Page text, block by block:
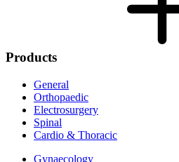
Products
General
Orthopaedic
Electrosurgery
Spinal
Cardio & Thoracic
Gynaecology